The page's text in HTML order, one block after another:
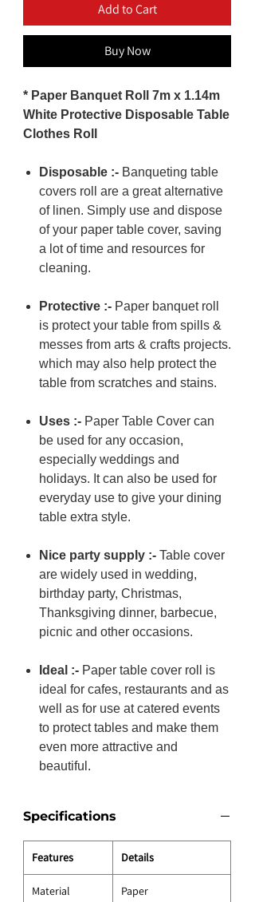
Add to Cart
Buy Now
* Paper Banquet Roll 7m x 1.14m
White Protective Disposable Table
Clothes Roll
Disposable :- Banqueting table
covers roll are a great alternative
of linen. Simply use and dispose
of your paper table cover, saving
a lot of time and resources for
cleaning.
Protective :- Paper banquet roll
is protect your table from spills &
messes from arts & crafts projects.
which may also help protect the
table from scratches and stains.
Uses :- Paper Table Cover can
be used for any occasion,
especially weddings and
holidays. It can also be used for
everyday use to give your dining
table extra style.
Nice party supply :- Table cover
are widely used in wedding,
birthday party, Christmas,
Thanksgiving dinner, barbecue,
picnic and other occasions.
Ideal :- Paper table cover roll is
ideal for cafes, restaurants and as
well as for use at catered events
to protect tables and make them
even more attractive and
beautiful.
Specifications
Features Details
Material Paper